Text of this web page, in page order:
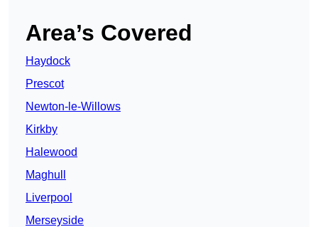
Area’s Covered
Haydock
Prescot
Newton-le-Willows
Kirkby
Halewood
Maghull
Liverpool
Merseyside